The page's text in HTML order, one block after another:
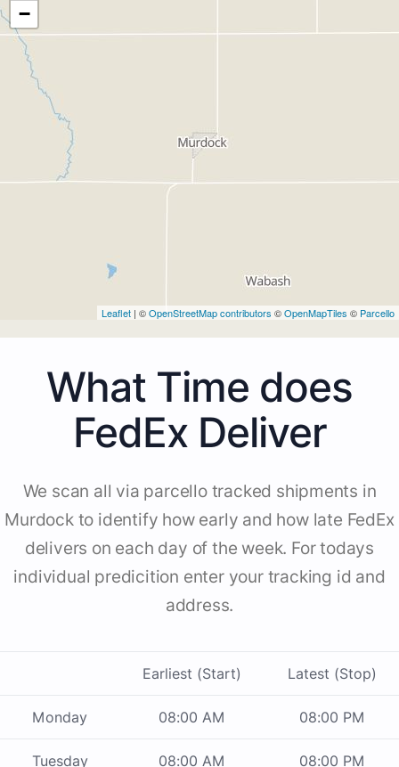
−
Leaflet | ©OpenStreetMap contributors ©OpenMapTiles © Parcello
What Time does
FedEx Deliver
We scan all via parcello tracked shipments in
Murdock to identify how early and how late FedEx
delivers on each day of the week. For todays
individual predicition enter your tracking id and
address.
Earliest (Start) Latest (Stop)
Monday 08:00 AM 08:00 PM
Tuesday 08:00 AM 08:00 PM